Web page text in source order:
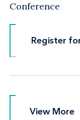
Conference
Register
Register
View More
View More